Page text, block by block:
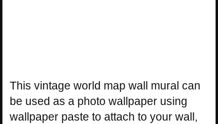
This vintage world map wall mural can
be used as a photo wallpaper using
wallpaper paste to attach to your wall,